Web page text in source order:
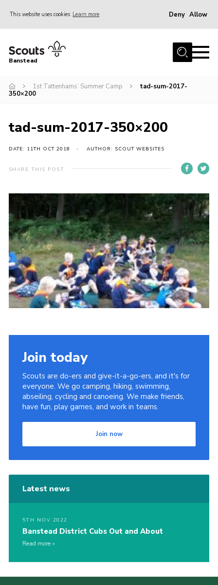
This website uses cookies Learn more Deny Allow
Home
Join
Events
Contact
Members
Privacy Policy
Sitemap
Cookies
Banstead
1st Tattenhams’ Summer Camp
tad-sum-2017-
350×200
tad-sum-2017-350×200
DATE: 11TH OCT 2018 AUTHOR: SCOUT WEBSITES
SHARE THIS POST
Join today
Scouts are do-ers and give-it-a-go-ers, and it's for
everyone. We go camping, hiking, swimming,
abseiling, cycling and canoeing. We make friends,
have fun, play games, and work in teams.
Join now
Latest news
5TH NOV 2022
Banstead District Cubs Out and About
Read more